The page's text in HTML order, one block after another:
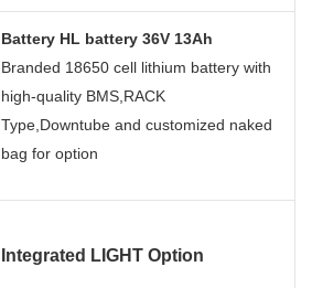
Battery HL battery 36V 13Ah
Branded 18650 cell lithium battery with
high-quality BMS,RACK
Type,Downtube and customized naked
bag for option
Integrated LIGHT Option